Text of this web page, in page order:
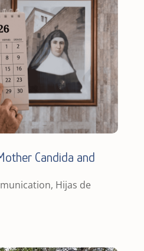
Candida and
, Hijas de